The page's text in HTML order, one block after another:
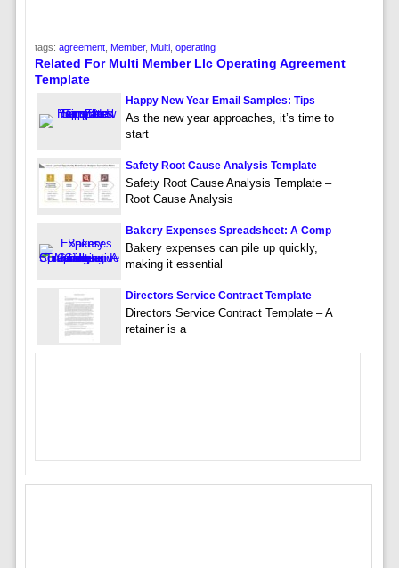
tags: agreement, Member, Multi, operating
Related For Multi Member Llc Operating Agreement
Template
Happy New Year Email Samples: Tips
As the new year approaches, it’s time to
start
Safety Root Cause Analysis Template
Safety Root Cause Analysis Template –
Root Cause Analysis
Bakery Expenses Spreadsheet: A Comp
Bakery expenses can pile up quickly,
making it essential
Directors Service Contract Template
Directors Service Contract Template – A
retainer is a